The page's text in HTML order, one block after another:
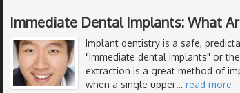
Immediate Dental Implants: What
Implant dentistry is a safe,
"Immediate dental implants" or
extraction is a great method of
when a single upper… read more